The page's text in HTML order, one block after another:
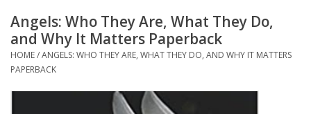
Gifts
Books
Angels: Who They Are, What They Do,
and Why It Matters Paperback
HOME/ANGELS: WHO THEY ARE, WHAT THEY DO, AND WHY IT MATTERS
PAPERBACK